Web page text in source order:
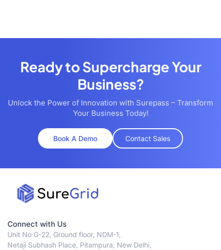
Ready to Supercharge Your
Business?
Unlock the Power of Innovation with Surepass – Transform
Your Business Today!
Book A Demo Contact Sales
Connect with Us
Unit No G-22, Ground floor, NDM-1,
Netaji Subhash Place, Pitampura, New Delhi,